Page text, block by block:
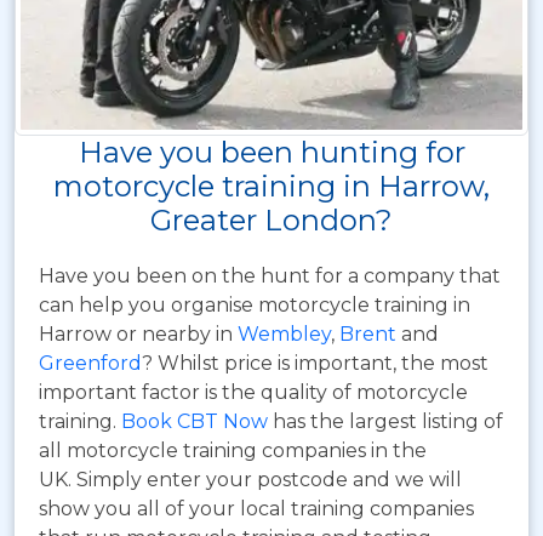
Have you been hunting for
motorcycle training in Harrow,
Greater London?
Have you been on the hunt for a company that
can help you organise motorcycle training in
Harrow or nearby in Wembley, Brent and
Greenford? Whilst price is important, the most
important factor is the quality of motorcycle
training. Book CBT Now has the largest listing of
all motorcycle training companies in the
UK. Simply enter your postcode and we will
show you all of your local training companies